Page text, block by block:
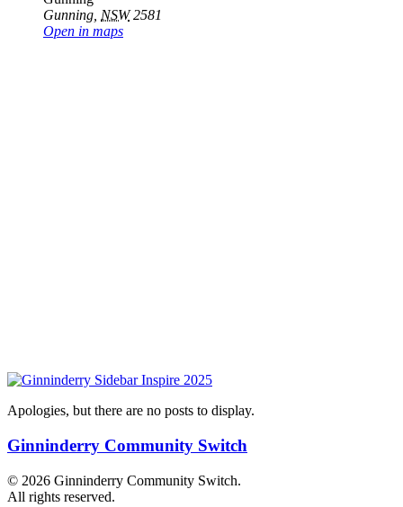
Gunning NSW 2581
Open in maps
Apologies, but there are no posts to display.
Ginninderry Community Switch
© 2026 Ginninderry Community Switch.
All rights reserved.